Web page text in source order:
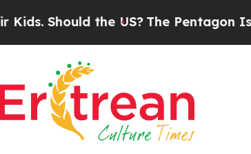
the US?The Pentagon Is Posting